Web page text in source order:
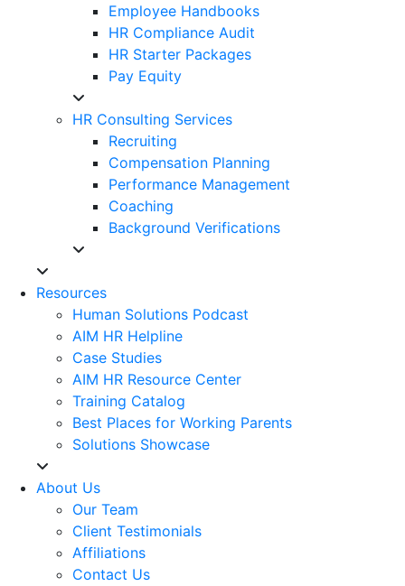
Employee Handbooks
HR Compliance Audit
HR Starter Packages
Pay Equity
HR Consulting Services
Recruiting
Compensation Planning
Performance Management
Coaching
Background Verifications
Resources
Human Solutions Podcast
AIM HR Helpline
Case Studies
AIM HR Resource Center
Training Catalog
Best Places for Working Parents
Solutions Showcase
About Us
Our Team
Client Testimonials
Affiliations
Contact Us